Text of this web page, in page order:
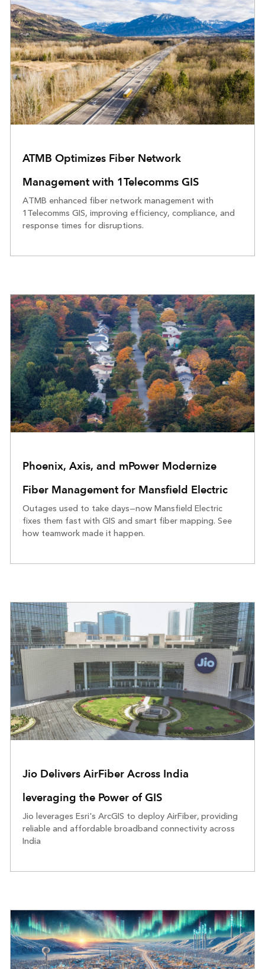
ATMB Optimizes Fiber Network
Management with 1Telecomms GIS
ATMB enhanced fiber network management with
1Telecomms GIS, improving efficiency, compliance, and
response times for disruptions.
Phoenix, Axis, and mPower Modernize
Fiber Management for Mansfield Electric
Outages used to take days—now Mansfield Electric
fixes them fast with GIS and smart fiber mapping. See
how teamwork made it happen.
Jio Delivers AirFiber Across India
leveraging the Power of GIS
Jio leverages Esri's ArcGIS to deploy AirFiber, providing
reliable and affordable broadband connectivity across
India